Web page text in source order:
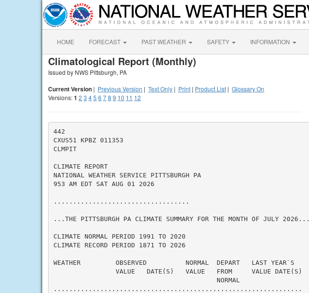
HOME FORECAST PAST WEATHER SAFETY INFORMATION
Climatological Report (Monthly)
Issued by NWS Pittsburgh, PA
Current Version | Previous Version | Text Only | Print | Product List | Glossary On
Versions:1 2 3 45 6 78 9 10 11 12
442
CXUS51 KPBZ 011353
CLMPIT
CLIMATE REPORT
NATIONAL WEATHER SERVICE PITTSBURGH PA
953 AM EDT SAT AUG 01 2026
...................................
...THE PITTSBURGH PA CLIMATE SUMMARY FOR THE MONTH OF JULY 2026...
CLIMATE NORMAL PERIOD 1991 TO 2020
CLIMATE RECORD PERIOD 1871 TO 2026
WEATHER         OBSERVED          NORMAL  DEPART   LAST YEAR`S
                VALUE   DATE(S)   VALUE   FROM     VALUE DATE(S)
                                          NORMAL
................................................................